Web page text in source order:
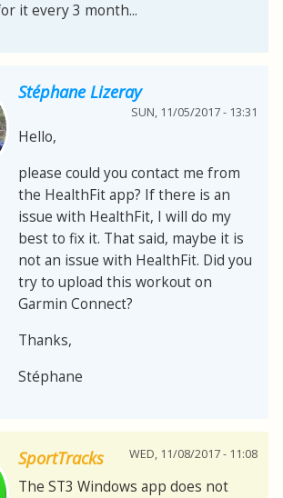
it every 3 month...
Stéphane Lizeray
SUN, 11/05/2017 - 13:31
Hello,
please could you contact me from
the HealthFit app? If there is an
issue with HealthFit, I will do my
best to fix it. That said, maybe it is
not an issue with HealthFit. Did you
try to upload this workout on
Garmin Connect?
Thanks,
Stéphane
SportTracks WED, 11/08/2017 - 11:08
The ST3 Windows app does not